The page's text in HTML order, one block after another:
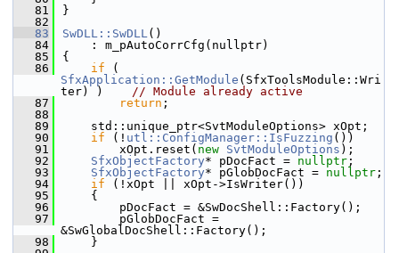
   81
}
   82
   83
SwDLL::SwDLL()
   84
    : m_pAutoCorrCfg(nullptr)
   85
{
   86
if
SfxApplication::GetModule (SfxToolsModule::Wri
ter) ) // Module already active
   87
return ;
   88
   89
    std::unique_ptr<SvtModuleOptions> xOpt;
   90
if (! utl::ConfigManager::IsFuzzing ())
   91
        xOpt.reset(
new SvtModuleOptions );
   92
SfxObjectFactory* pDocFact = nullptr ;
   93
SfxObjectFactory* pGlobDocFact = nullptr ;
   94
if (!xOpt || xOpt->IsWriter())
   95
    {
   96
        pDocFact = &SwDocShell::Factory();
   97
        pGlobDocFact =
&SwGlobalDocShell::Factory();
   98
    }